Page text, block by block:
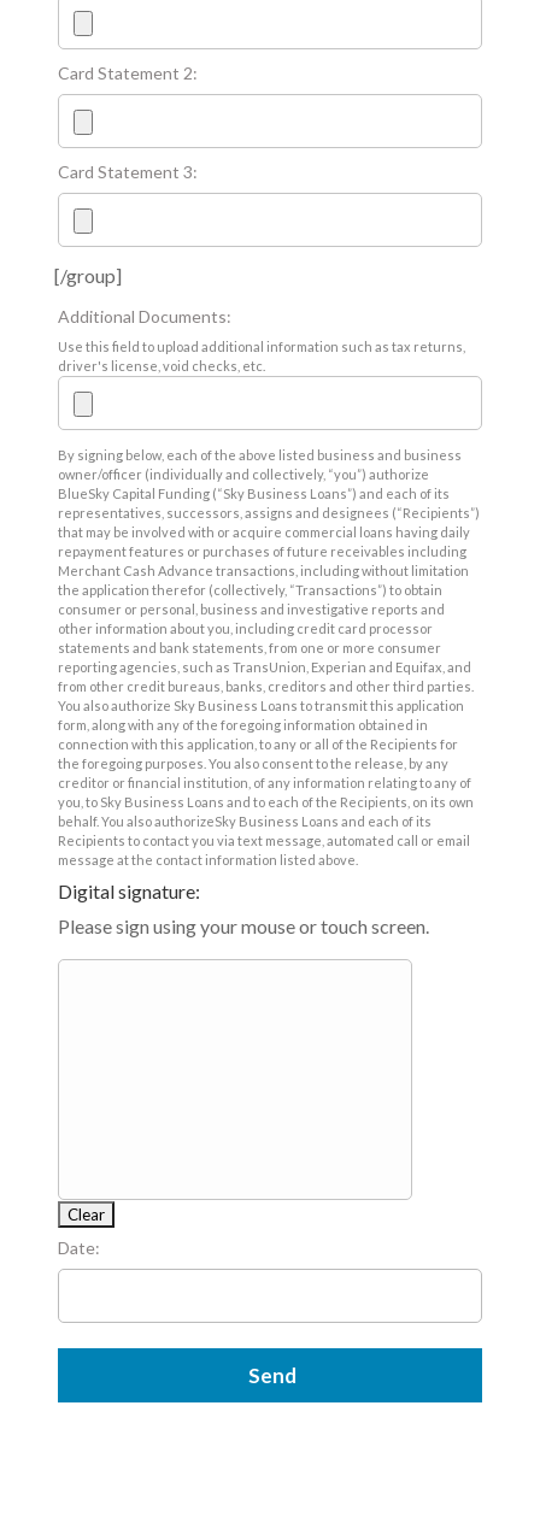
Card Statement 2:
Card Statement 3:
[/group]
Additional Documents:
Use this field to upload additional information such as tax returns,
driver's license, void checks, etc.
By signing below, each of the above listed business and business
owner/officer (individually and collectively, “you”) authorize
BlueSky Capital Funding (“Sky Business Loans”) and each of its
representatives, successors, assigns and designees (“Recipients”)
that may be involved with or acquire commercial loans having daily
repayment features or purchases of future receivables including
Merchant Cash Advance transactions, including without limitation
the application therefor (collectively, “Transactions”) to obtain
consumer or personal, business and investigative reports and
other information about you, including credit card processor
statements and bank statements, from one or more consumer
reporting agencies, such as TransUnion, Experian and Equifax, and
from other credit bureaus, banks, creditors and other third parties.
You also authorize Sky Business Loans to transmit this application
form, along with any of the foregoing information obtained in
connection with this application, to any or all of the Recipients for
the foregoing purposes. You also consent to the release, by any
creditor or financial institution, of any information relating to any of
you, to Sky Business Loans and to each of the Recipients, on its own
behalf. You also authorizeSky Business Loans and each of its
Recipients to contact you via text message, automated call or email
message at the contact information listed above.
Digital signature:
Please sign using your mouse or touch screen.
Date: